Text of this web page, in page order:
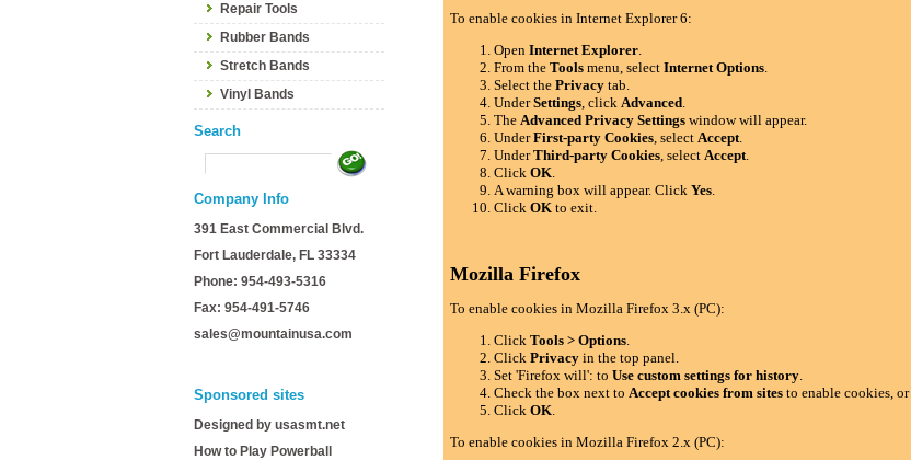
Repair Tools
Rubber Bands
Stretch Bands
Vinyl Bands
Search
Company Info
391 East Commercial Blvd.
Fort Lauderdale, FL 33334
Phone: 954-493-5316
Fax: 954-491-5746
sales@mountainusa.com
Sponsored sites
Designed by usasmt.net
How to Play Powerball
To enable cookies in Internet Explorer 6:
Open Internet Explorer.
From the Toolsmenu, select Internet Options.
Select the Privacytab.
UnderSettings, click Advanced.
The Advanced Privacy Settingswindow will appear.
UnderFirst-party Cookies, select Accept.
UnderThird-party Cookies, select Accept.
Click OK.
A warning box will appear. Click Yes.
Click OKto exit.
Mozilla Firefox
To enable cookies in Mozilla Firefox 3.x (PC):
Click Tools > Options.
Click Privacyin the top panel.
Set 'Firefox will': to Use custom settings for history.
Check the box next to Accept cookies from sitesto enable cookies,
Click OK.
To enable cookies in Mozilla Firefox 2.x (PC):